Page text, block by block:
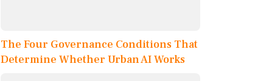
The Four Governance Conditions That
Determine Whether Urban AI Works